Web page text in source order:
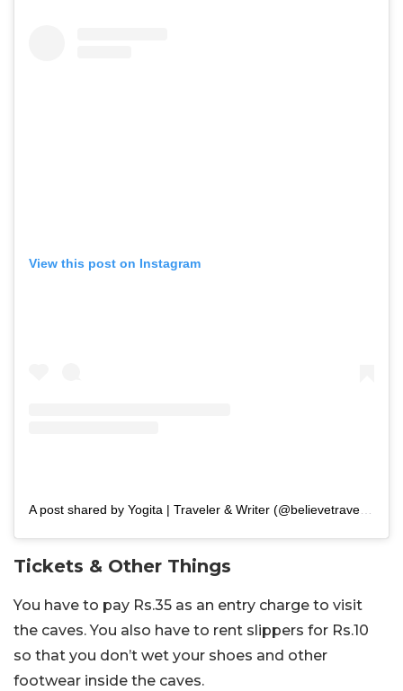
View this post on Instagram
Tickets & Other Things
You have to pay Rs.35 as an entry charge to visit
the caves. You also have to rent slippers for Rs.10
so that you don’t wet your shoes and other
footwear inside the caves.